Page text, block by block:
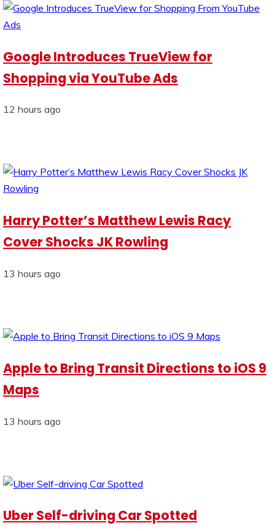
Google Introduces TrueView for
Shopping via YouTube Ads
12 hours ago
Harry Potter’s Matthew Lewis Racy
Cover Shocks JK Rowling
13 hours ago
Apple to Bring Transit Directions to iOS 9
Maps
13 hours ago
Uber Self-driving Car Spotted